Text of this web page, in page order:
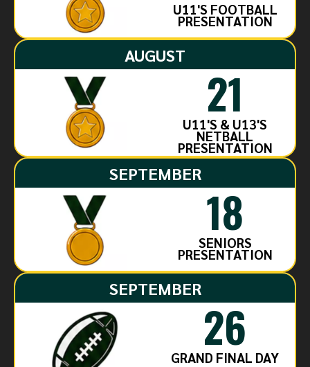
U11'S FOOTBALL
PRESENTATION
AUGUST
21
U11'S & U13'S
NETBALL
PRESENTATION
SEPTEMBER
18
SENIORS
PRESENTATION
SEPTEMBER
26
GRAND FINAL DAY